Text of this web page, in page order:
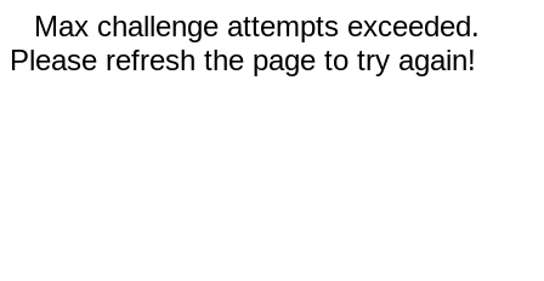
Max challenge attempts exceeded.
Please refresh the page to try again!